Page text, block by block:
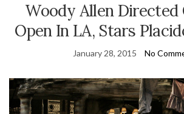
Woody Allen Directed
Open In LA, Stars
January 28, 2015 No